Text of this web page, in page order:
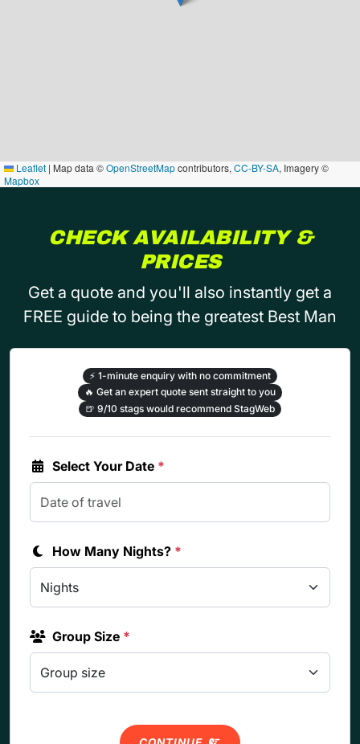
Leaflet | Map data ©OpenStreetMapcontributors, CC-BY-SA, Imagery ©
Mapbox
CHECK AVAILABILITY &
PRICES
Get a quote and you'll also instantly get a
FREE guide to being the greatest Best Man
⚡ 1-minute enquiry with no commitment
🔥 Get an expert quote sent straight to you
🍺 9/10 stags would recommend StagWeb
Select Your Date *
How Many Nights? *
Group Size *